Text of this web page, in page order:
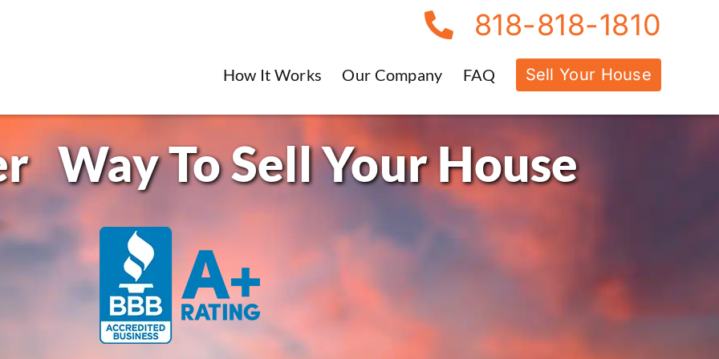
818-818-1810
How It Works Our Company FAQ Sell Your House
Way To Sell Your House